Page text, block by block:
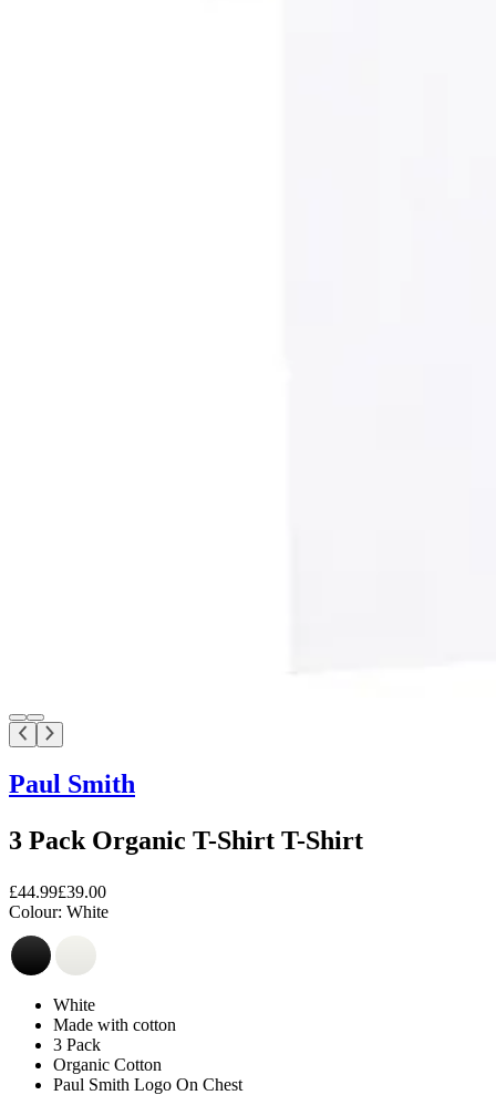
Paul Smith
3 Pack Organic T-Shirt T-Shirt
£44.99£39.00
Colour: White
White
Made with cotton
3 Pack
Organic Cotton
Paul Smith Logo On Chest